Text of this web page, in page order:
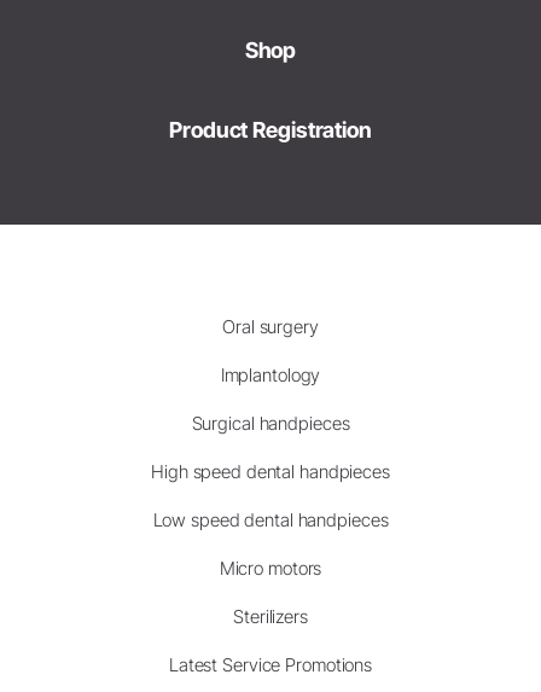
Shop
Product Registration
Oral surgery
Implantology
Surgical handpieces
High speed dental handpieces
Low speed dental handpieces
Micro motors
Sterilizers
Latest Service Promotions